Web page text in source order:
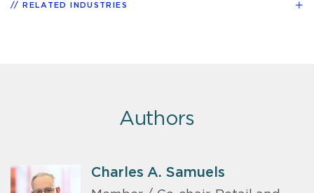
RELATED INDUSTRIES
Authors
Charles A. Samuels